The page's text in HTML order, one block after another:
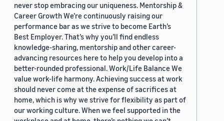
never stop embracing our uniqueness. Mentorship &
Career Growth We’re continuously raising our
performance bar as we strive to become Earth’s
Best Employer. That’s why you’ll find endless
knowledge-sharing, mentorship and other career-
advancing resources here to help you develop into a
better-rounded professional. Work/Life Balance We
value work-life harmony. Achieving success at work
should never come at the expense of sacrifices at
home, which is why we strive for flexibility as part of
our working culture. When we feel supported in the